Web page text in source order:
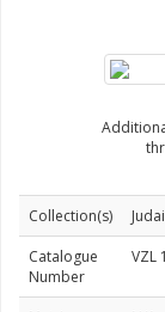
Collection(s)
Catalogue
Number
VZL